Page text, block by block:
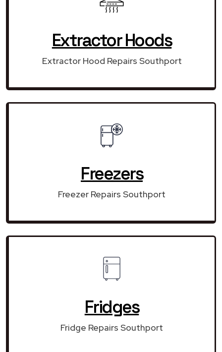
Extractor Hoods
Extractor Hood Repairs Southport
Freezers
Freezer Repairs Southport
Fridges
Fridge Repairs Southport